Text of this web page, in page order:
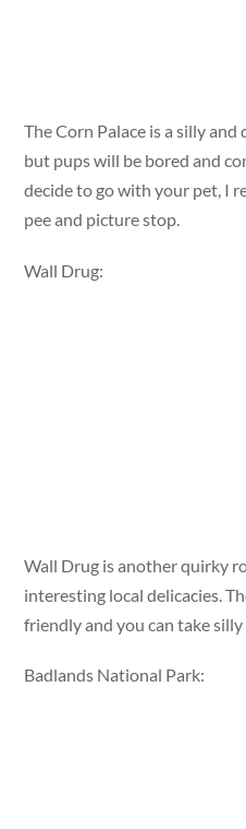
The Corn Palace is a silly
but pups will be bored and
decide to go with your pet, I
pee and picture stop.
Wall Drug:
Wall Drug is another quirky
interesting local delicacies.
friendly and you can take
Badlands National Park: